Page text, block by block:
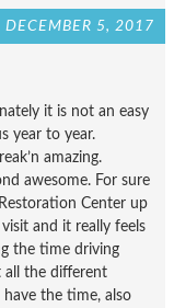
DECEMBER 5, 2017
it is not an easy
year to year.
amazing.
awesome. For sure
Center up
and it really feels
the time driving
all the different
the time, also